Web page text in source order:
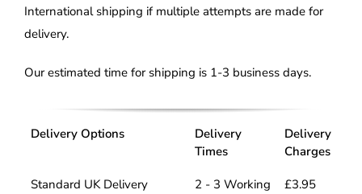
International shipping if multiple attempts are made for
delivery.
Our estimated time for shipping is 1-3 business days.
Delivery Options
Delivery
Times
Delivery
Charges
Standard UK Delivery
2 - 3 Working
£3.95